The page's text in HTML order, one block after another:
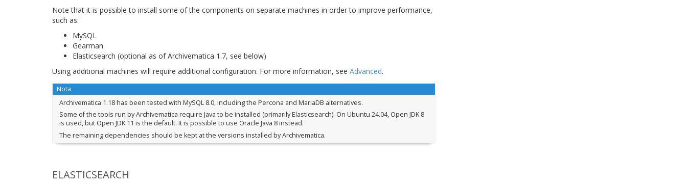
Note that it is possible to install some of the components on separate machines in order to improve performance,
such as:
MySQL
Gearman
Elasticsearch (optional as of Archivematica 1.7, see below)
Using additional machines will require additional configuration. For more information, see Advanced.
Nota
Archivematica 1.18 has been tested with MySQL 8.0, including the Percona and MariaDB alternatives.
Some of the tools run by Archivematica require Java to be installed (primarily Elasticsearch). On Ubuntu 24.04, Open JDK 8
is used, but Open JDK 11 is the default. It is possible to use Oracle Java 8 instead.
The remaining dependencies should be kept at the versions installed by Archivematica.
ELASTICSEARCH